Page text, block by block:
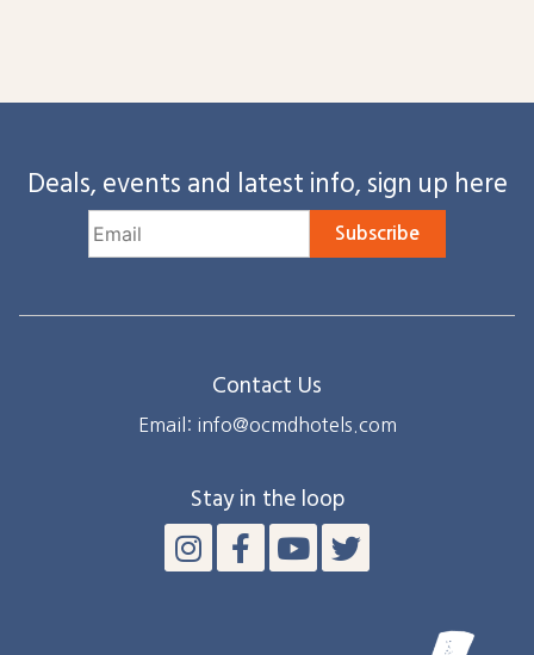
Deals, events and latest info, sign up here
Subscribe
Contact Us
Email: info@ocmdhotels.com
Stay in the loop